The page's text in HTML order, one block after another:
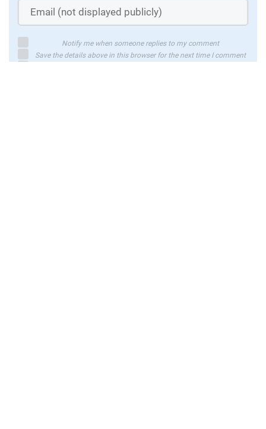
Notify me when someone replies to my comment
Save the details above in this browser for the next time I comment